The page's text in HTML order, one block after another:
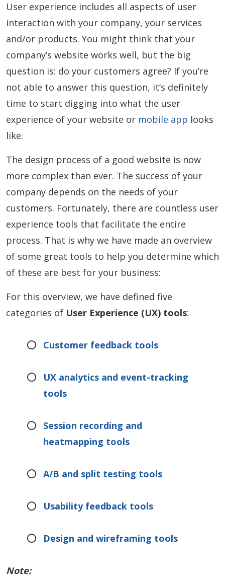
User experience includes all aspects of user
interaction with your company, your services
and/or products. You might think that your
company’s website works well, but the big
question is: do your customers agree? If you’re
not able to answer this question, it’s definitely
time to start digging into what the user
experience of your website or mobile app looks
like.
The design process of a good website is now
more complex than ever. The success of your
company depends on the needs of your
customers. Fortunately, there are countless user
experience tools that facilitate the entire
process. That is why we have made an overview
of some great tools to help you determine which
of these are best for your business:
For this overview, we have defined five
categories of User Experience (UX) tools:
Customer feedback tools
UX analytics and event-tracking
tools
Session recording and
heatmapping tools
A/B and split testing tools
Usability feedback tools
Design and wireframing tools
Note: